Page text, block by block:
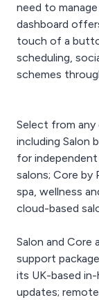
need to
dashboard
touch of a
scheduling,
schemes
Select from any
including Salon
for
salons; Core by
spa, wellness
cloud-based
Salon and Core
support
its UK-based
updates;